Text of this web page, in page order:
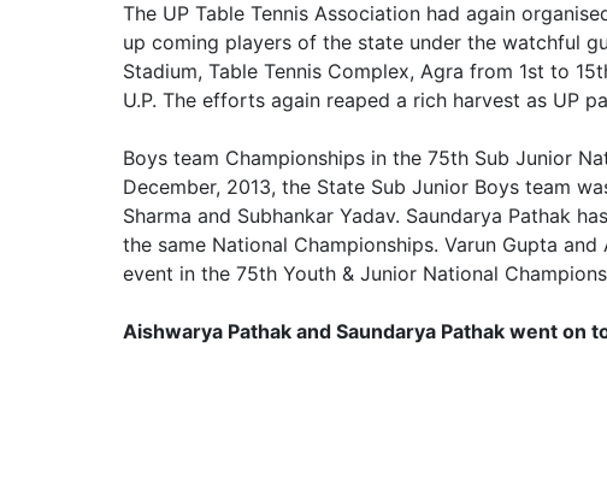
The UP Table Tennis Association had again
up coming players of the state under the watchful
Stadium, Table Tennis Complex, Agra from 1st to
U.P. The efforts again reaped a rich harvest as UP
Boys team Championships in the 75th Sub Junior
December, 2013, the State Sub Junior Boys team
Sharma and Subhankar Yadav. Saundarya Pathak
the same National Championships. Varun Gupta
event in the 75th Youth & Junior National
Aishwarya Pathak and Saundarya Pathak went on